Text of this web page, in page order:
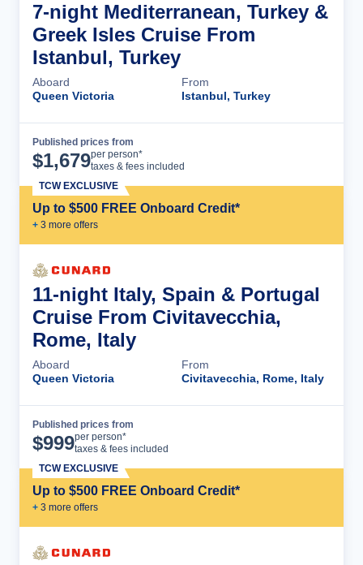
7-night Mediterranean, Turkey &
Greek Isles Cruise From
Istanbul, Turkey
Aboard
Queen Victoria
From
Istanbul, Turkey
Published prices from
$1,679per person*
taxes & fees included
Up to $500 FREE Onboard Credit*
+ 3 more offers
TCW EXCLUSIVE
11-night Italy, Spain & Portugal
Cruise From Civitavecchia,
Rome, Italy
Aboard
Queen Victoria
From
Civitavecchia, Rome, Italy
Published prices from
$999per person*
taxes & fees included
Up to $500 FREE Onboard Credit*
+ 3 more offers
TCW EXCLUSIVE